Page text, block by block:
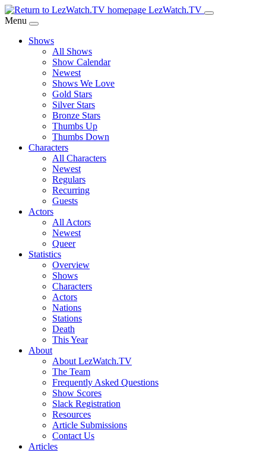
Skip
to
Content
LezWatch.TV
Menu
Shows
All Shows
Show Calendar
Newest
Shows We Love
Gold Stars
Silver Stars
Bronze Stars
Thumbs Up
Thumbs Down
Characters
All Characters
Newest
Regulars
Recurring
Guests
Actors
All Actors
Newest
Queer
Statistics
Overview
Shows
Characters
Actors
Nations
Stations
Death
This Year
About
About LezWatch.TV
The Team
Frequently Asked Questions
Show Scores
Slack Registration
Resources
Article Submissions
Contact Us
Articles